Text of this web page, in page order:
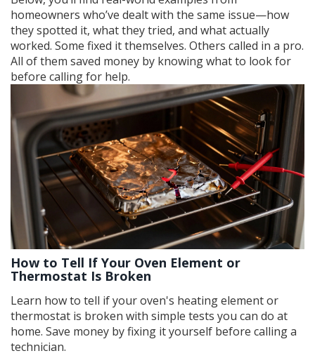
homeowners who’ve dealt with the same issue—how
they spotted it, what they tried, and what actually
worked. Some fixed it themselves. Others called in a pro.
All of them saved money by knowing what to look for
before calling for help.
How to Tell If Your Oven Element or
Thermostat Is Broken
Learn how to tell if your oven's heating element or
thermostat is broken with simple tests you can do at
home. Save money by fixing it yourself before calling a
technician.